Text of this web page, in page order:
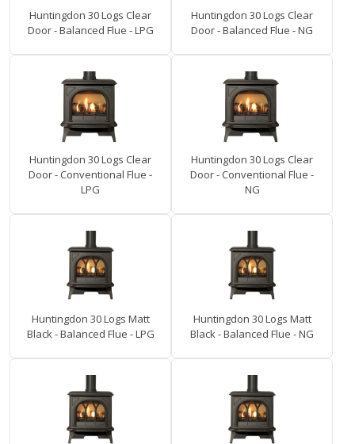
Huntingdon 30 Logs Clear
Door - Balanced Flue - LPG
Huntingdon 30 Logs Clear
Door - Balanced Flue - NG
Huntingdon 30 Logs Clear
Door - Conventional Flue -
LPG
Huntingdon 30 Logs Clear
Door - Conventional Flue -
NG
Huntingdon 30 Logs Matt
Black - Balanced Flue - LPG
Huntingdon 30 Logs Matt
Black - Balanced Flue - NG